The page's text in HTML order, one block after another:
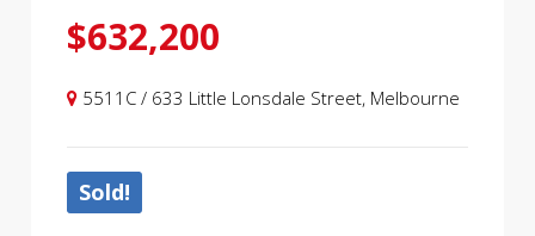
$632,200
5511C / 633 Little Lonsdale Street, Melbourne
Sold!